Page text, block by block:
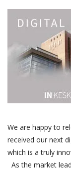
We are happy to
received our next
which is a truly
As the market